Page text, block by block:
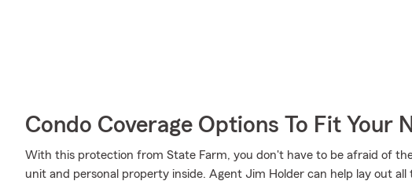
Condo Coverage Options To Fit Your
With this protection from State Farm, you don't have to be afraid of
unit and personal property inside. Agent Jim Holder can help lay out